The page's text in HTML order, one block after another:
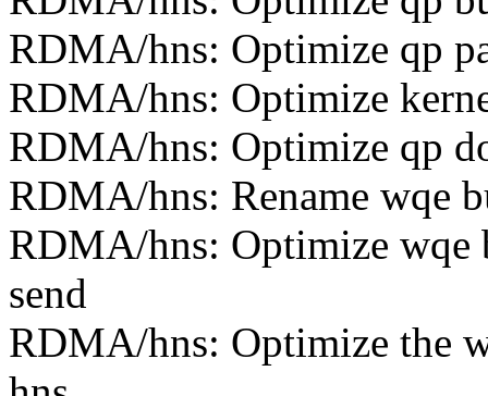
RDMA/hns: Optimize qp
RDMA/hns: Optimize
RDMA/hns: Optimize qp
RDMA/hns: Rename wqe
RDMA/hns: Optimize
send
RDMA/hns: Optimize the